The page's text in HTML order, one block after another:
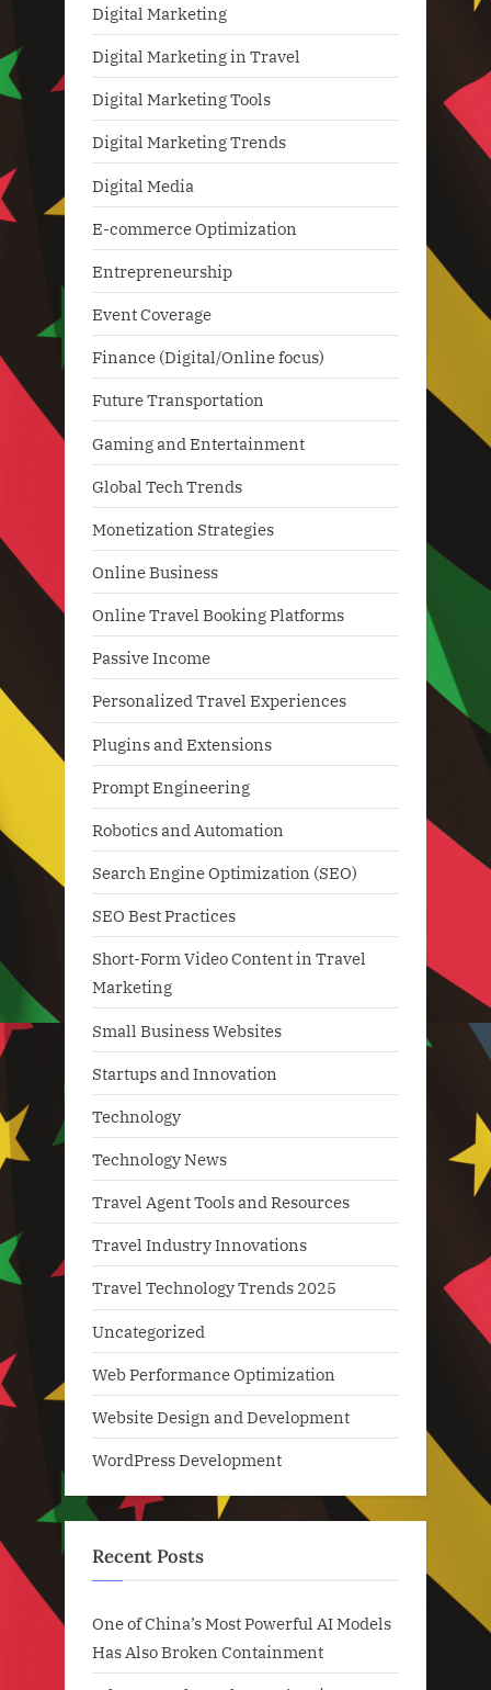
Digital Marketing
Digital Marketing in Travel
Digital Marketing Tools
Digital Marketing Trends
Digital Media
E-commerce Optimization
Entrepreneurship
Event Coverage
Finance (Digital/Online focus)
Future Transportation
Gaming and Entertainment
Global Tech Trends
Monetization Strategies
Online Business
Online Travel Booking Platforms
Passive Income
Personalized Travel Experiences
Plugins and Extensions
Prompt Engineering
Robotics and Automation
Search Engine Optimization (SEO)
SEO Best Practices
Short-Form Video Content in Travel
Marketing
Small Business Websites
Startups and Innovation
Technology
Technology News
Travel Agent Tools and Resources
Travel Industry Innovations
Travel Technology Trends 2025
Uncategorized
Web Performance Optimization
Website Design and Development
WordPress Development
Recent Posts
One of China’s Most Powerful AI Models
Has Also Broken Containment